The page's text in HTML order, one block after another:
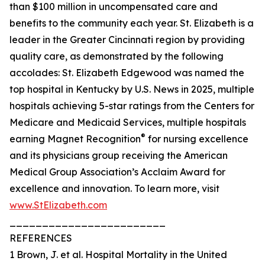
than $100 million in uncompensated care and
benefits to the community each year. St. Elizabeth is a
leader in the Greater Cincinnati region by providing
quality care, as demonstrated by the following
accolades: St. Elizabeth Edgewood was named the
top hospital in Kentucky by U.S. News in 2025, multiple
hospitals achieving 5-star ratings from the Centers for
Medicare and Medicaid Services, multiple hospitals
earning Magnet Recognition® for nursing excellence
and its physicians group receiving the American
Medical Group Association’s Acclaim Award for
excellence and innovation. To learn more, visit
www.StElizabeth.com
REFERENCES
1 Brown, J. et al. Hospital Mortality in the United